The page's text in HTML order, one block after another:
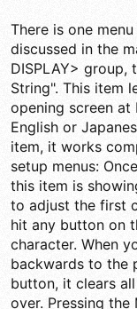
There is one
discussed in the
DISPLAY> group,
String". This item
opening screen
English or
item, it works
setup menus:
this item is
to adjust the first
hit any button on
character. When
backwards to the
button, it clears
over. Pressing